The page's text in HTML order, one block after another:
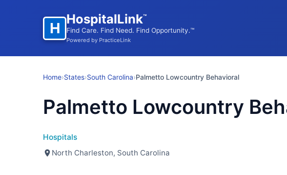
H
HospitalLink™
Find Care. Find Need. Find Opportunity.™
Powered by PracticeLink
Home›States›South Carolina›Palmetto Lowcountry Behavioral
Palmetto Lowcountry
Hospitals
North Charleston, South Carolina